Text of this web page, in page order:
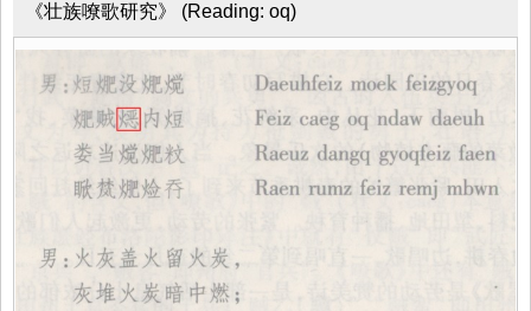
《壮族嘹歌研究》 (Reading: oq)